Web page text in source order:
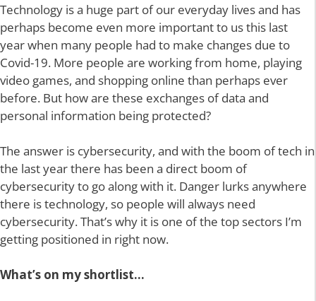
Technology is a huge part of our everyday lives and has
perhaps become even more important to us this last
year when many people had to make changes due to
Covid-19. More people are working from home, playing
video games, and shopping online than perhaps ever
before. But how are these exchanges of data and
personal information being protected?
The answer is cybersecurity, and with the boom of tech in
the last year there has been a direct boom of
cybersecurity to go along with it. Danger lurks anywhere
there is technology, so people will always need
cybersecurity. That’s why it is one of the top sectors I’m
getting positioned in right now.
What’s on my shortlist…